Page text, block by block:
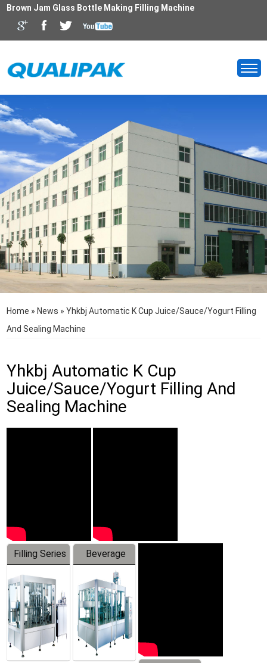
Brown Jam Glass Bottle Making Filling Machine
Home » News »Yhkbj Automatic K Cup Juice/Sauce/Yogurt Filling
And Sealing Machine
Yhkbj Automatic K Cup
Juice/Sauce/Yogurt Filling And
Sealing Machine
Filling Series
Beverage
Machine